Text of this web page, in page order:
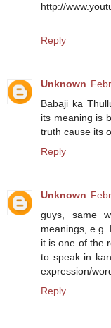
http://
Reply
Unknown
Babaji ka
its meaning is
truth cause its
Reply
Unknown
guys, same
meanings, e.g.
it is one of the
to speak in
expression/
Reply